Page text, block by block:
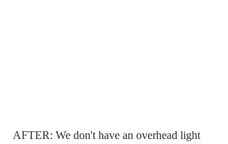
AFTER: We don't have an overhead light